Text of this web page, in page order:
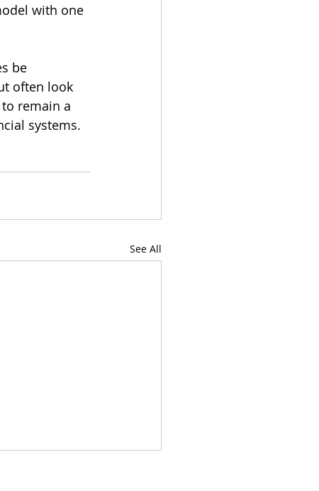
with one
be
often look
remain a
systems.
See All